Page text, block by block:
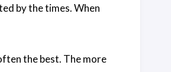
by the times. When
the best. The more